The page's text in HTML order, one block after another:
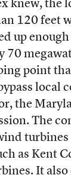
knew, the
120 feet
up enough
70
point
local
the
The
turbines
as Kent
It also